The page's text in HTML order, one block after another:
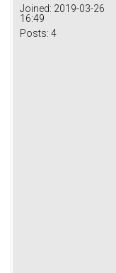
Joined: 2019-03-26
16:49
Posts: 4